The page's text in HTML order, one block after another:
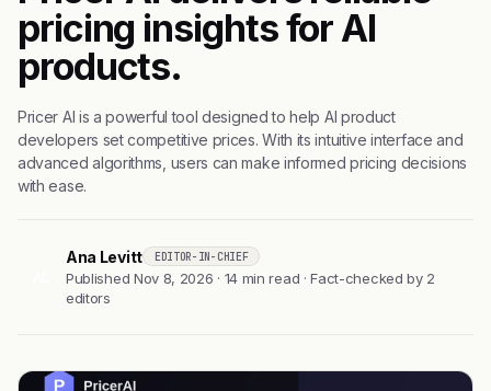
pricing insights for AI
products.
Pricer AI is a powerful tool designed to help AI product
developers set competitive prices. With its intuitive interface and
advanced algorithms, users can make informed pricing decisions
with ease.
Ana Levitt EDITOR-IN-CHIEF
Published Nov 8, 2026 · 14 min read · Fact-checked by 2
editors